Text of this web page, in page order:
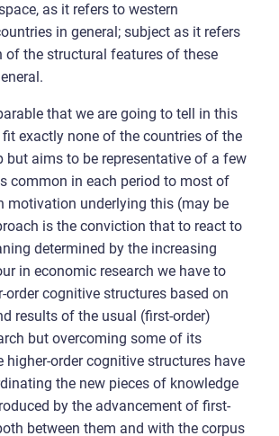
as it refers to western
in general; subject as it refers
of the structural features of these
that we are going to tell in this
exactly none of the countries of the
but aims to be representative of a few
common in each period to most of
motivation underlying this (may be
is the conviction that to react to
determined by the increasing
in economic research we have to
order cognitive structures based on
results of the usual (first-order)
but overcoming some of its
higher-order cognitive structures have
the new pieces of knowledge
by the advancement of first-
between them and with the corpus